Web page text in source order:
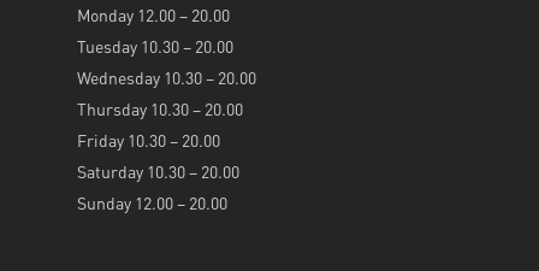
Monday 12.00 – 20.00
Tuesday 10.30 – 20.00
Wednesday 10.30 – 20.00
Thursday 10.30 – 20.00
Friday 10.30 – 20.00
Saturday 10.30 – 20.00
Sunday 12.00 – 20.00